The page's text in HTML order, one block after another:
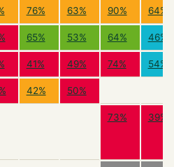
76% 63% 90% 64%
65% 53% 64% 46%
41% 49% 74% 54%
42% 50%
73% 39%